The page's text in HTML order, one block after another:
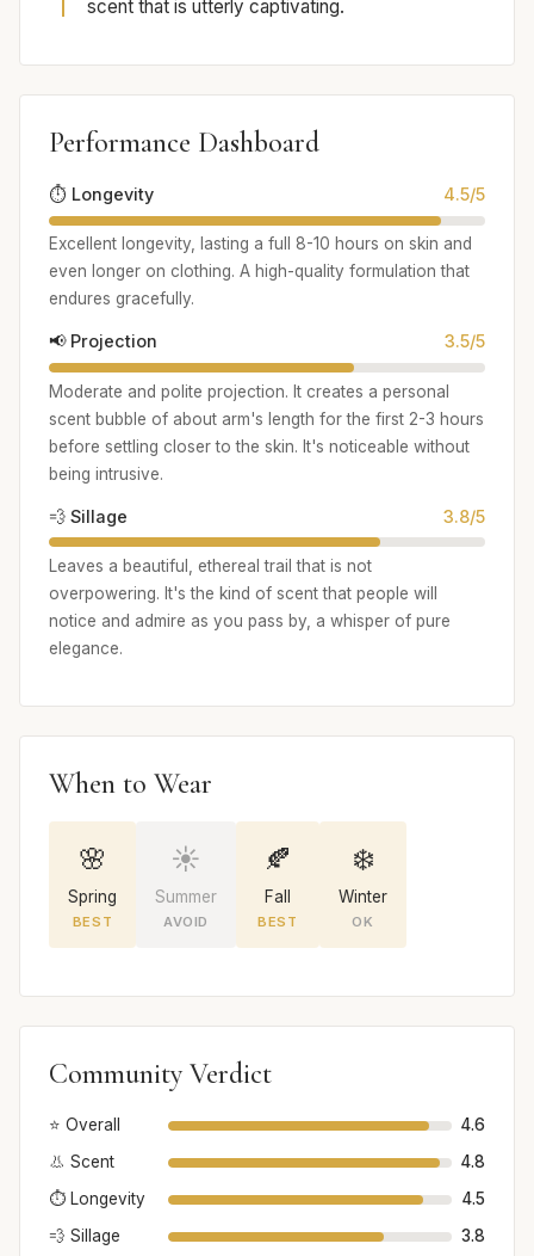
scent that is utterly captivating.
Performance Dashboard
⏱️ Longevity 4.5/5
Excellent longevity, lasting a full 8-10 hours on skin and
even longer on clothing. A high-quality formulation that
endures gracefully.
📢 Projection 3.5/5
Moderate and polite projection. It creates a personal
scent bubble of about arm's length for the first 2-3 hours
before settling closer to the skin. It's noticeable without
being intrusive.
💨 Sillage 3.8/5
Leaves a beautiful, ethereal trail that is not
overpowering. It's the kind of scent that people will
notice and admire as you pass by, a whisper of pure
elegance.
When to Wear
🌸
Spring
BEST
☀️
Summer
AVOID
🍂
Fall
BEST
❄️
Winter
OK
Community Verdict
⭐ Overall
4.6
👃 Scent
4.8
⏱️ Longevity
4.5
💨 Sillage
3.8